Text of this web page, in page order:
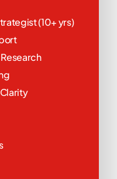
(10+ yrs)